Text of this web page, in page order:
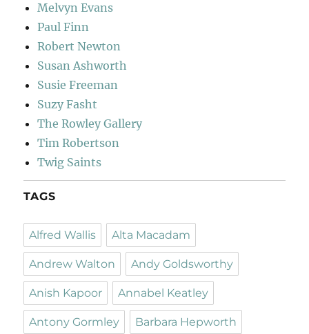
Melvyn Evans
Paul Finn
Robert Newton
Susan Ashworth
Susie Freeman
Suzy Fasht
The Rowley Gallery
Tim Robertson
Twig Saints
TAGS
Alfred Wallis Alta Macadam
Andrew Walton Andy Goldsworthy
Anish Kapoor Annabel Keatley
Antony Gormley Barbara Hepworth